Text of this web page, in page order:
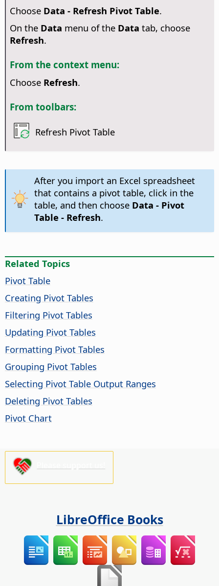
Choose Data - Refresh Pivot Table.
On the Data menu of the Data tab, choose
Refresh.
From the context menu:
Choose Refresh.
From toolbars:
Refresh Pivot Table
After you import an Excel spreadsheet
that contains a pivot table, click in the
table, and then choose Data - Pivot
Table - Refresh.
Related Topics
Pivot Table
Creating Pivot Tables
Filtering Pivot Tables
Updating Pivot Tables
Formatting Pivot Tables
Grouping Pivot Tables
Selecting Pivot Table Output Ranges
Deleting Pivot Tables
Pivot Chart
LibreOffice Books